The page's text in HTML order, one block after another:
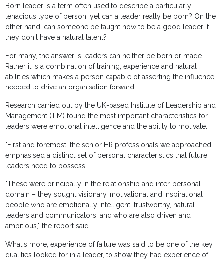
Born leader is a term often used to describe a particularly
tenacious type of person, yet can a leader really be born? On the
other hand, can someone be taught how to be a good leader if
they don't have a natural talent?
For many, the answer is leaders can neither be born or made.
Rather it is a combination of training, experience and natural
abilities which makes a person capable of asserting the influence
needed to drive an organisation forward.
Research carried out by the UK-based Institute of Leadership and
Management (ILM) found the most important characteristics for
leaders were emotional intelligence and the ability to motivate.
"First and foremost, the senior HR professionals we approached
emphasised a distinct set of personal characteristics that future
leaders need to possess.
"These were principally in the relationship and inter-personal
domain – they sought visionary, motivational and inspirational
people who are emotionally intelligent, trustworthy, natural
leaders and communicators, and who are also driven and
ambitious," the report said.
What's more, experience of failure was said to be one of the key
qualities looked for in a leader, to show they had experience of